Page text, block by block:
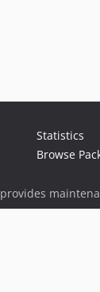
Statistics
Browse
provides